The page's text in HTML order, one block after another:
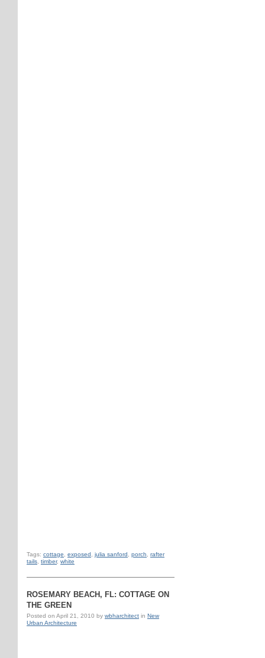
Tags: cottage exposed julia sanford porch
rafter
tails timber, white
ROSEMARY BEACH, FL: COTTAGE ON
THE GREEN
Posted on April 21, 2010 by wbharchitect in New
Urban Architecture